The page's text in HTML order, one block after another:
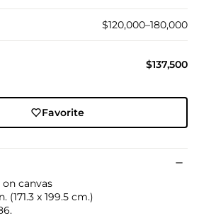
$120,000–180,000
$137,500
Favorite
canvas
(171.3 x 199.5 cm.)